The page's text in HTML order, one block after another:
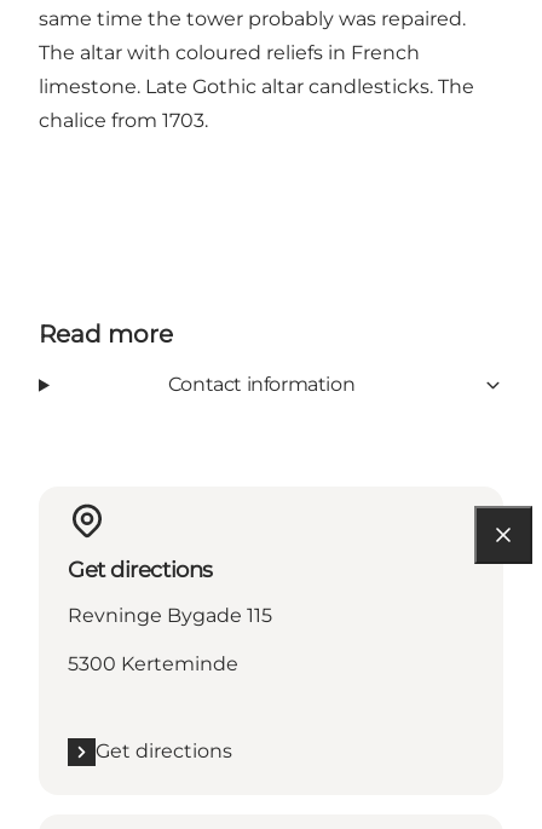
same time the tower probably was repaired.
The altar with coloured reliefs in French
limestone. Late Gothic altar candlesticks. The
chalice from 1703.
Read more
Contact information
Get directions
Revninge Bygade 115
5300 Kerteminde
Get directions